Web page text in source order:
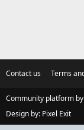
Contact us Terms
Community platform
Design by: Pixel Exit